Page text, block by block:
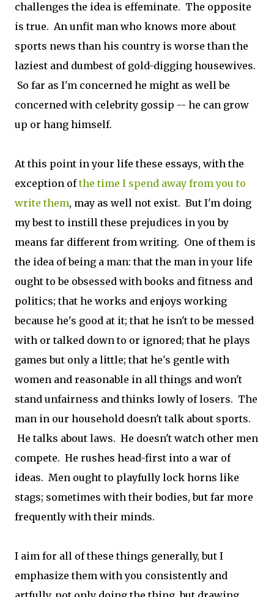
challenges the idea is effeminate. The opposite
is true. An unfit man who knows more about
sports news than his country is worse than the
laziest and dumbest of gold-digging housewives.
So far as I'm concerned he might as well be
concerned with celebrity gossip -- he can grow
up or hang himself.
At this point in your life these essays, with the
exception ofthe time I spend away from you to
write them, may as well not exist. But I'm doing
my best to instill these prejudices in you by
means far different from writing. One of them is
the idea of being a man: that the man in your life
ought to be obsessed with books and fitness and
politics; that he works and enjoys working
because he's good at it; that he isn't to be messed
with or talked down to or ignored; that he plays
games but only a little; that he's gentle with
women and reasonable in all things and won't
stand unfairness and thinks lowly of losers. The
man in our household doesn't talk about sports.
He talks about laws. He doesn't watch other men
compete. He rushes head-first into a war of
ideas. Men ought to playfully lock horns like
stags; sometimes with their bodies, but far more
frequently with their minds.
I aim for all of these things generally, but I
emphasize them with you consistently and